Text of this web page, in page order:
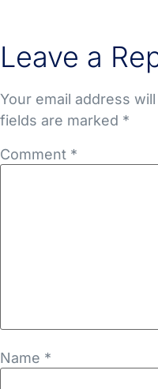
Leave a
Your email address
fields are marked *
Comment *
Name *